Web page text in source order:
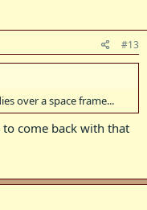
#13
over a space frame...
come back with that